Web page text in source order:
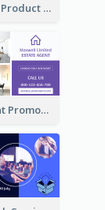
Vegetarian Product Discount Twitter Post
Estate Agent Promote Twitter Post Design Idea